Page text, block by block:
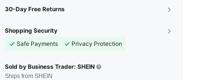
30-Day Free Returns
Shopping Security
Safe Payments
Privacy Protection
Sold by Business Trader: SHEIN
Ships from SHEIN